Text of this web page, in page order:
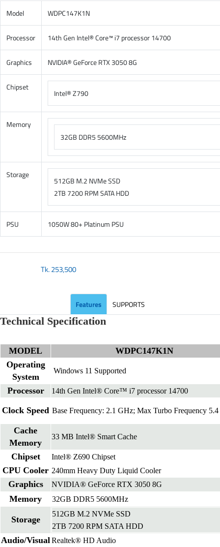
Model WDPC147K1N
Processor 14th Gen Intel® Core™ i7 processor 14700
Graphics NVIDIA® GeForce RTX 3050 8G
Chipset
Intel® Z790
Memory
32GB DDR5 5600MHz
Storage
512GB M.2 NVMe SSD
2TB 7200 RPM SATA HDD
PSU 1050W 80+ Platinum PSU
Tk.253,500
Features SUPPORTS
Technical Specification
MODEL
WDPC147K1N
Operating
System
Windows 11 Supported
Processor 14th Gen Intel® Core™ i7 processor 14700
Clock Speed Base Frequency: 2.1 GHz; Max Turbo Frequency
Cache
Memory
33 MB Intel® Smart Cache
Chipset Intel® Z690 Chipset
CPU Cooler 240mm Heavy Duty Liquid Cooler
Graphics NVIDIA® GeForce RTX 3050 8G
Memory 32GB DDR5 5600MHz
Storage
512GB M.2 NVMe SSD
2TB 7200 RPM SATA HDD
Audio/VisualRealtek® HD Audio